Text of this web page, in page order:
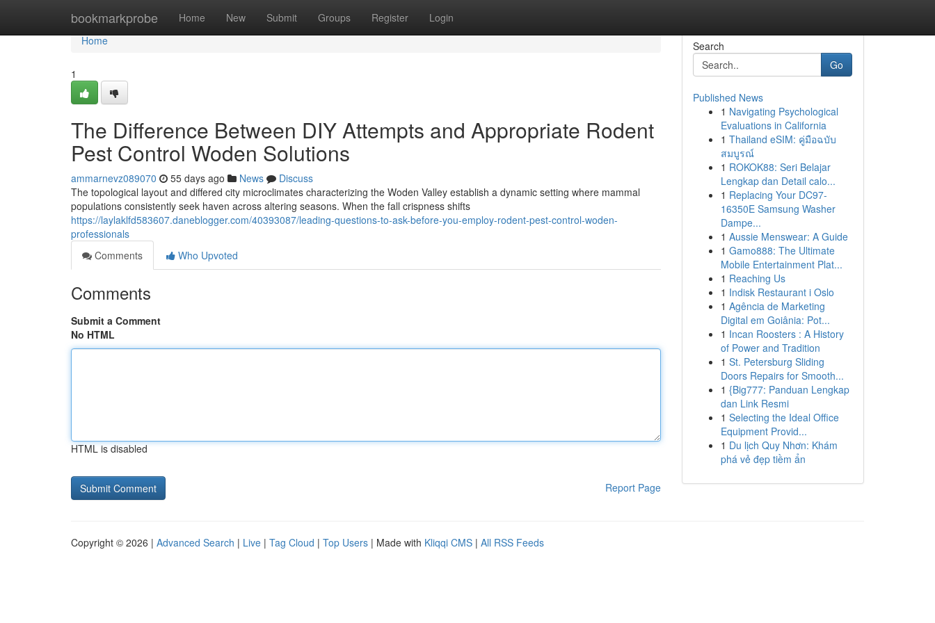
bookmarkprobe Home New Submit Groups Register Login
Home
Home
1
The Difference Between DIY Attempts and Appropriate Rodent
Pest Control Woden Solutions
ammarnevz089070 55 days ago News
Discuss
The topological layout and differed city microclimates characterizing the Woden Valley establish a dynamic setting where mammal
populations consistently seek haven across altering seasons. When the fall crispness shifts
https://laylaklfd583607.daneblogger.com/40393087/leading-questions-to-ask-before-you-employ-rodent-pest-control-woden-
professionals
Comments
Who Upvoted
Comments
Submit a Comment
No HTML
HTML is disabled
Report Page
Search
Go
Published News
1 Navigating Psychological
Evaluations in California
1 Thailand eSIM: คู่มือฉบับ
สมบูรณ์
1 ROKOK88: Seri Belajar
Lengkap dan Detail calo...
1 Replacing Your DC97-
16350E Samsung Washer
Dampe...
1 Aussie Menswear: A Guide
1 Gamo888: The Ultimate
Mobile Entertainment Plat...
1 Reaching Us
1 Indisk Restaurant i Oslo
1 Agência de Marketing
Digital em Goiânia: Pot...
1 Incan Roosters : A History
of Power and Tradition
1 St. Petersburg Sliding
Doors Repairs for Smooth...
1 {Big777: Panduan Lengkap
dan Link Resmi
1 Selecting the Ideal Office
Equipment Provid...
1 Du lịch Quy Nhơn: Khám
phá vẻ đẹp tiềm ẩn
Copyright © 2026 | Advanced Search | Live | Tag Cloud | Top Users | Made with Kliqqi CMS | All RSS Feeds